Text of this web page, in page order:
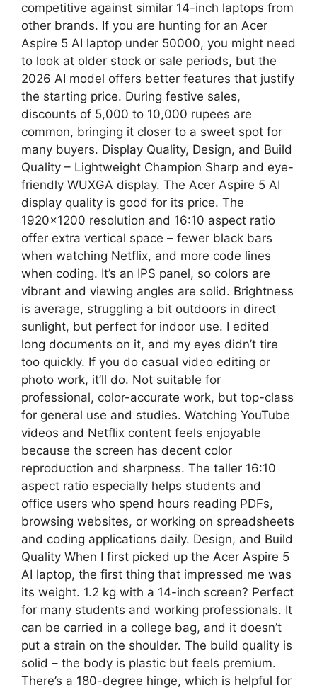
competitive against similar 14-inch laptops from
other brands. If you are hunting for an Acer
Aspire 5 AI laptop under 50000, you might need
to look at older stock or sale periods, but the
2026 AI model offers better features that justify
the starting price. During festive sales,
discounts of 5,000 to 10,000 rupees are
common, bringing it closer to a sweet spot for
many buyers. Display Quality, Design, and Build
Quality – Lightweight Champion Sharp and eye-
friendly WUXGA display. The Acer Aspire 5 AI
display quality is good for its price. The
1920×1200 resolution and 16:10 aspect ratio
offer extra vertical space – fewer black bars
when watching Netflix, and more code lines
when coding. It’s an IPS panel, so colors are
vibrant and viewing angles are solid. Brightness
is average, struggling a bit outdoors in direct
sunlight, but perfect for indoor use. I edited
long documents on it, and my eyes didn’t tire
too quickly. If you do casual video editing or
photo work, it’ll do. Not suitable for
professional, color-accurate work, but top-class
for general use and studies. Watching YouTube
videos and Netflix content feels enjoyable
because the screen has decent color
reproduction and sharpness. The taller 16:10
aspect ratio especially helps students and
office users who spend hours reading PDFs,
browsing websites, or working on spreadsheets
and coding applications daily. Design, and Build
Quality When I first picked up the Acer Aspire 5
AI laptop, the first thing that impressed me was
its weight. 1.2 kg with a 14-inch screen? Perfect
for many students and working professionals. It
can be carried in a college bag, and it doesn’t
put a strain on the shoulder. The build quality is
solid – the body is plastic but feels premium.
There’s a 180-degree hinge, which is helpful for